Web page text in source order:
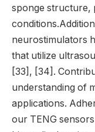
sponge structure,
neurostimulators
that utilize
[33], [34].
understanding of
applications.
our TENG